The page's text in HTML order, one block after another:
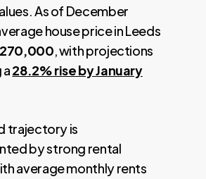
As of December
house price in Leeds
, with projections
28.2% rise by January
trajectory is
by strong rental
average monthly rents